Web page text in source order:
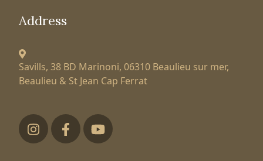
Address
Savills, 38 BD Marinoni, 06310 Beaulieu sur mer,
Beaulieu & St Jean Cap Ferrat